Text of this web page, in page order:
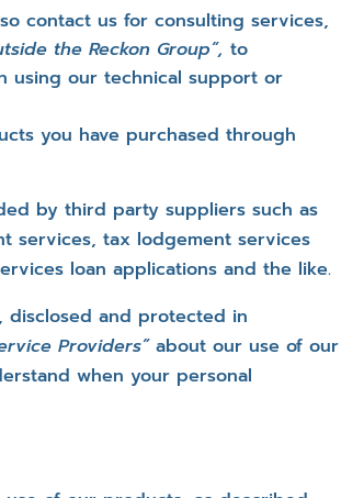
contact us for consulting services,
the Reckon Group”,to
using our technical support or
you have purchased through
by third party suppliers such as
services, tax lodgement services
loan applications and the like.
disclosed and protected in
Providers”about our use of our
when your personal